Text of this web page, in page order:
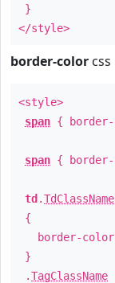
}
</style>
border-color css
<style>
span {
span {
td .TdClassName
{
border-
}
.TagClassName